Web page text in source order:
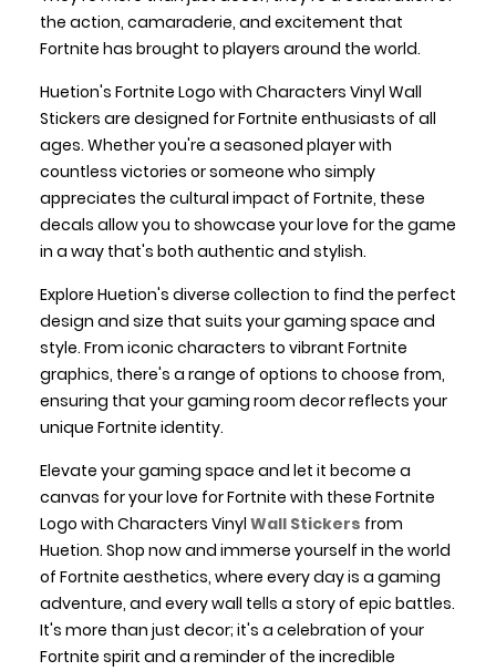
the action, camaraderie, and excitement that
Fortnite has brought to players around the world.
Huetion's Fortnite Logo with Characters Vinyl Wall
Stickers are designed for Fortnite enthusiasts of all
ages. Whether you're a seasoned player with
countless victories or someone who simply
appreciates the cultural impact of Fortnite, these
decals allow you to showcase your love for the game
in a way that's both authentic and stylish.
Explore Huetion's diverse collection to find the perfect
design and size that suits your gaming space and
style. From iconic characters to vibrant Fortnite
graphics, there's a range of options to choose from,
ensuring that your gaming room decor reflects your
unique Fortnite identity.
Elevate your gaming space and let it become a
canvas for your love for Fortnite with these Fortnite
Logo with Characters Vinyl Wall Stickers from
Huetion. Shop now and immerse yourself in the world
of Fortnite aesthetics, where every day is a gaming
adventure, and every wall tells a story of epic battles.
It's more than just decor; it's a celebration of your
Fortnite spirit and a reminder of the incredible